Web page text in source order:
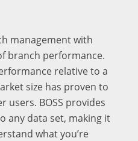
management with
branch performance.
relative to a
size has proven to
users. BOSS provides
any data set, making it
what you’re